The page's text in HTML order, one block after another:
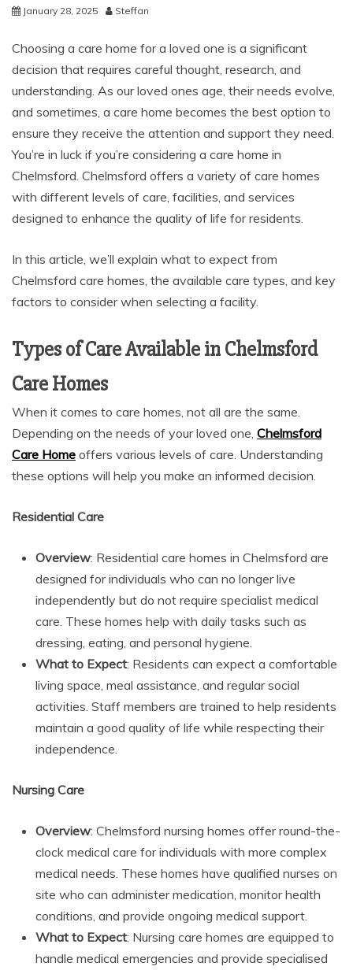
January 28, 2025 Steffan
Choosing a care home for a loved one is a significant
decision that requires careful thought, research, and
understanding. As our loved ones age, their needs evolve,
and sometimes, a care home becomes the best option to
ensure they receive the attention and support they need.
You’re in luck if you’re considering a care home in
Chelmsford. Chelmsford offers a variety of care homes
with different levels of care, facilities, and services
designed to enhance the quality of life for residents.
In this article, we’ll explain what to expect from
Chelmsford care homes, the available care types, and key
factors to consider when selecting a facility.
Types of Care Available in Chelmsford
Care Homes
When it comes to care homes, not all are the same.
Depending on the needs of your loved one, Chelmsford
Care Home offers various levels of care. Understanding
these options will help you make an informed decision.
Residential Care
Overview: Residential care homes in Chelmsford are
designed for individuals who can no longer live
independently but do not require specialist medical
care. These homes help with daily tasks such as
dressing, eating, and personal hygiene.
What to Expect: Residents can expect a comfortable
living space, meal assistance, and regular social
activities. Staff members are trained to help residents
maintain a good quality of life while respecting their
independence.
Nursing Care
Overview: Chelmsford nursing homes offer round-the-
clock medical care for individuals with more complex
medical needs. These homes have qualified nurses on
site who can administer medication, monitor health
conditions, and provide ongoing medical support.
What to Expect: Nursing care homes are equipped to
handle medical emergencies and provide specialised